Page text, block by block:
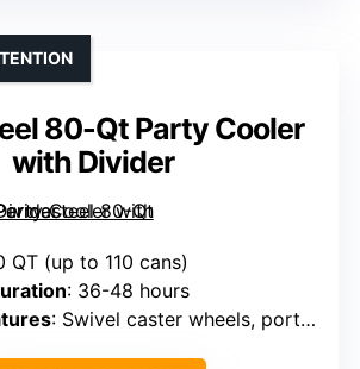
80-Qt Party Cooler
with Divider
QT (up to 110 cans)
: 36-48 hours
: Swivel caster wheels, portable